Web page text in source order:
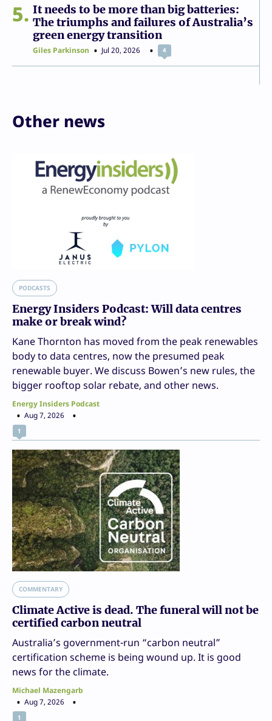
5
It needs to be more than big batteries:
The triumphs and failures of Australia’s
green energy transition
Giles Parkinson Jul 20, 2026 4
Other news
PODCASTS
Energy Insiders Podcast: Will data centres
make or break wind?
Kane Thornton has moved from the peak renewables
body to data centres, now the presumed peak
renewable buyer. We discuss Bowen’s new rules, the
bigger rooftop solar rebate, and other news.
Energy Insiders Podcast
Aug 7, 2026
1
COMMENTARY
Climate Active is dead. The funeral will not be
certified carbon neutral
Australia’s government-run “carbon neutral”
certification scheme is being wound up. It is good
news for the climate.
Michael Mazengarb
Aug 7, 2026
1